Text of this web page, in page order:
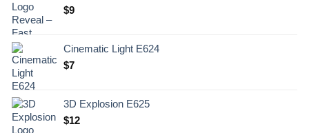
$9
Cinematic Light E624
$7
3D Explosion E625
$12